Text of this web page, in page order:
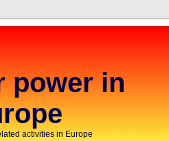
power in
activities in Europe